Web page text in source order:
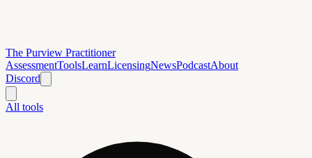
The Purview Practitioner
AssessmentToolsLearnLicensingNewsPodcastAbout
Discord
All tools